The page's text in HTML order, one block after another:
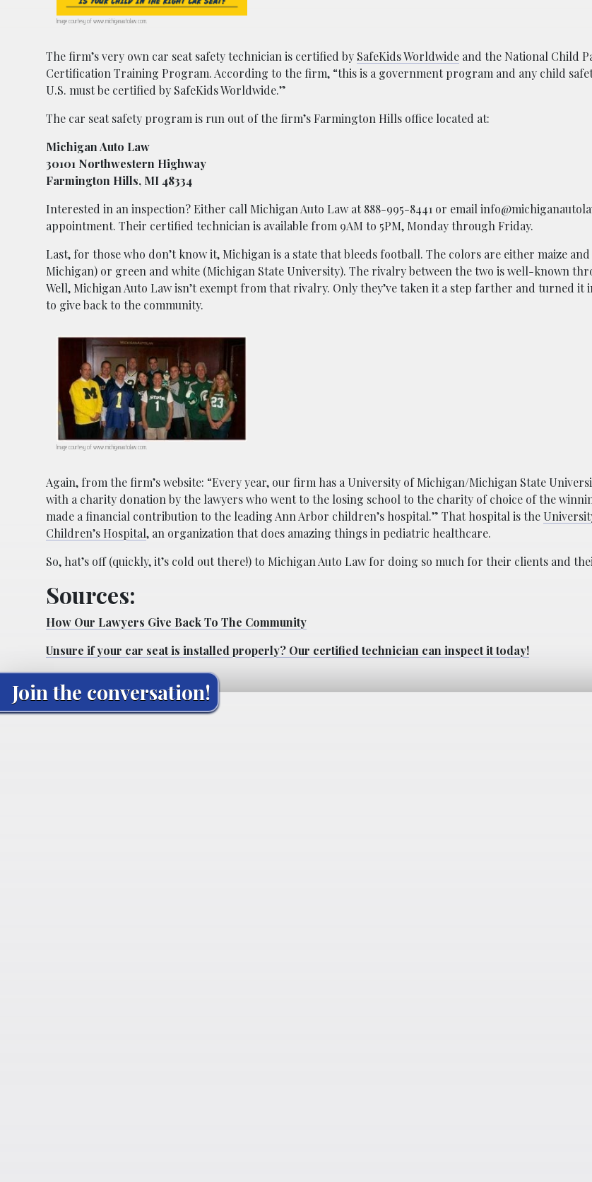
Image courtesy of www.michiganautolaw.com.
The firm’s very own car seat safety technician is certified by SafeKids Worldwide and the National Child
Certification Training Program. According to the firm, “this is a government program and any child
U.S. must be certified by SafeKids Worldwide.”
The car seat safety program is run out of the firm’s Farmington Hills office located at:
Michigan Auto Law
30101 Northwestern Highway
Farmington Hills, MI 48334
Interested in an inspection? Either call Michigan Auto Law at 888-995-8441 or email
appointment. Their certified technician is available from 9AM to 5PM, Monday through Friday.
Last, for those who don’t know it, Michigan is a state that bleeds football. The colors are either maize
Michigan) or green and white (Michigan State University). The rivalry between the two is well-known
Well, Michigan Auto Law isn’t exempt from that rivalry. Only they’ve taken it a step farther and turned
to give back to the community.
Image courtesy of www.michiganautolaw.com.
Again, from the firm’s website: “Every year, our firm has a University of Michigan/Michigan State
with a charity donation by the lawyers who went to the losing school to the charity of choice of the
made a financial contribution to the leading Ann Arbor children’s hospital.” That hospital is the
Children’s Hospital, an organization that does amazing things in pediatric healthcare.
So, hat’s off (quickly, it’s cold out there!) to Michigan Auto Law for doing so much for their clients and
Sources:
How Our Lawyers Give Back To The Community
Unsure if your car seat is installed properly? Our certified technician can inspect it today!
Join the conversation!